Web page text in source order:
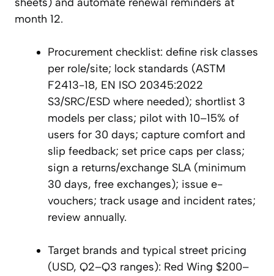
sheets) and automate renewal reminders at
month 12.
Procurement checklist: define risk classes
per role/site; lock standards (ASTM
F2413-18, EN ISO 20345:2022
S3/SRC/ESD where needed); shortlist 3
models per class; pilot with 10–15% of
users for 30 days; capture comfort and
slip feedback; set price caps per class;
sign a returns/exchange SLA (minimum
30 days, free exchanges); issue e-
vouchers; track usage and incident rates;
review annually.
Target brands and typical street pricing
(USD, Q2–Q3 ranges): Red Wing $200–